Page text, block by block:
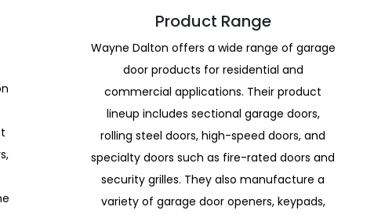
Product Range
Wayne Dalton offers a wide range of garage
door products for residential and
commercial applications. Their product
lineup includes sectional garage doors,
rolling steel doors, high-speed doors, and
specialty doors such as fire-rated doors and
security grilles. They also manufacture a
variety of garage door openers, keypads,